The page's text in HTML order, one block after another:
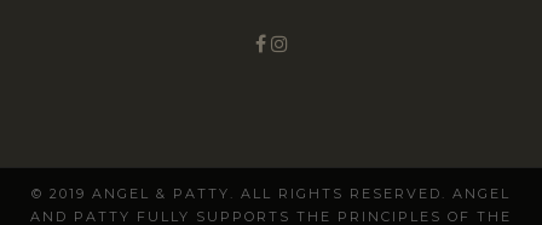
© 2019 ANGEL & PATTY. ALL RIGHTS RESERVED. ANGEL
AND PATTY FULLY SUPPORTS THE PRINCIPLES OF THE